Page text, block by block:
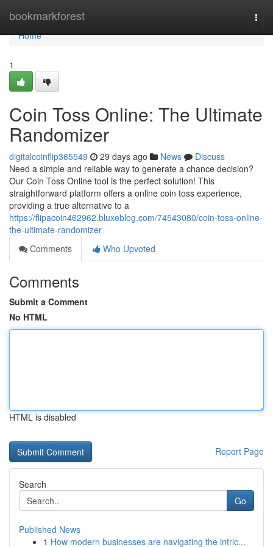
bookmarkforest
Home
Home
1
Coin Toss Online: The Ultimate
Randomizer
digitalcoinflip365549 29 days ago News
Discuss
Need a simple and reliable way to generate a chance decision?
Our Coin Toss Online tool is the perfect solution! This
straightforward platform offers a online coin toss experience,
providing a true alternative to a
https://flipacoin462962.bluxeblog.com/74543080/coin-toss-online-
the-ultimate-randomizer
Comments
Who Upvoted
Comments
Submit a Comment
No HTML
HTML is disabled
Report Page
Search
Go
Published News
1 How modern businesses are navigating the intric...